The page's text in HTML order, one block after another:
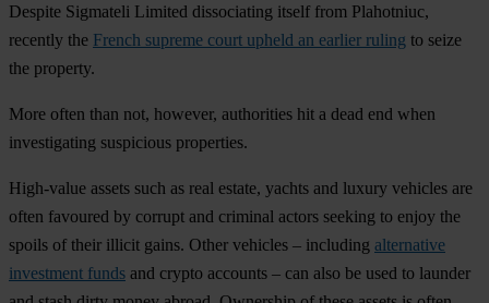
Despite Sigmateli Limited dissociating itself from Plahotniuc,
recently the French supreme court upheld an earlier ruling to seize
the property.
More often than not, however, authorities hit a dead end when
investigating suspicious properties.
High-value assets such as real estate, yachts and luxury vehicles are
often favoured by corrupt and criminal actors seeking to enjoy the
spoils of their illicit gains. Other vehicles – including alternative
investment funds and crypto accounts – can also be used to launder